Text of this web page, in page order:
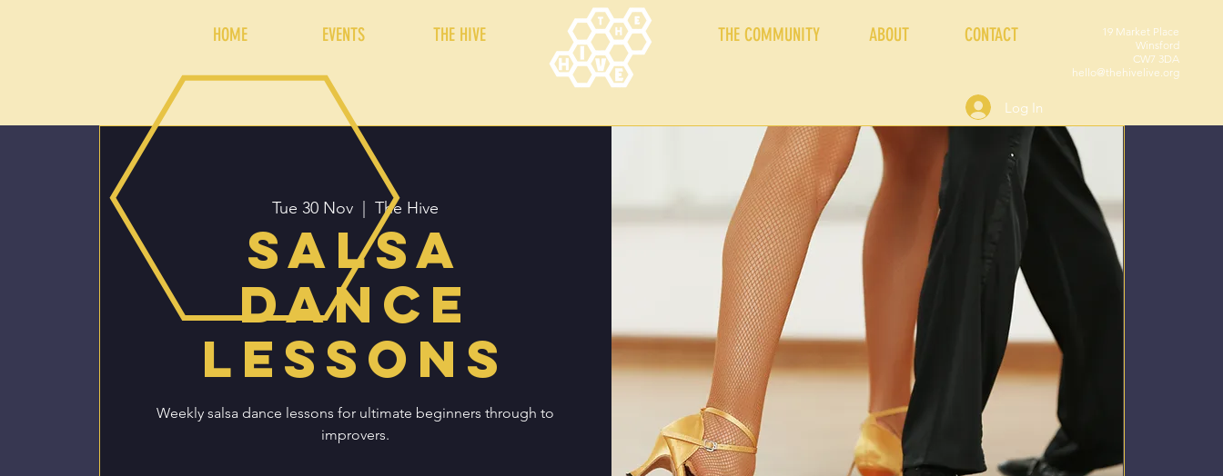
HOME THE HIVE
EVENTS THE COMMUNITY ABOUT CONTACT
19 Market Place
Winsford
CW7 3DA
hello@thehivelive.org
Log In
Tue 30 Nov
  |
The Hive
Salsa
Dance
Lessons
Weekly salsa dance lessons for ultimate beginners through to
improvers.